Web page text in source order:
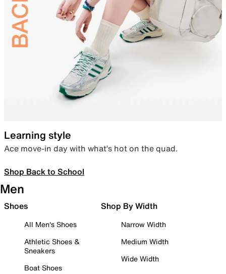
Learning style
Ace move-in day with what’s hot on the quad.
Shop Back to School
Men
Shoes
All Men's Shoes
Athletic Shoes &
Sneakers
Boat Shoes
Shop By Width
Narrow Width
Medium Width
Wide Width